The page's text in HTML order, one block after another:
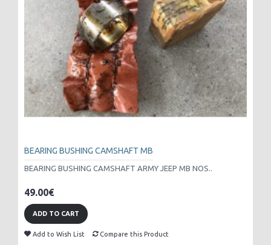
BEARING BUSHING CAMSHAFT MB
BEARING BUSHING CAMSHAFT ARMY JEEP MB NOS..
49.00€
ADD TO CART
Add to Wish List Compare this Product